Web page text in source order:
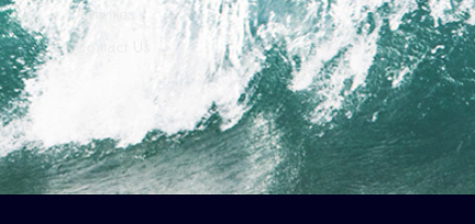
Activities
Contact Us